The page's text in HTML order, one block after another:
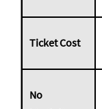
Ticket Cost
No